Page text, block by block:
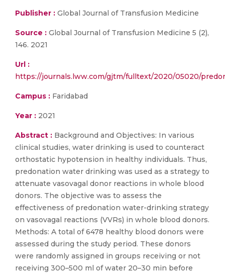
Publisher : Global Journal of Transfusion Medicine
Source : Global Journal of Transfusion Medicine 5 (2),
146. 2021
Url :
https://journals.lww.com/gjtm/fulltext/2020/05020/
Campus : Faridabad
Year : 2021
Abstract : Background and Objectives: In various
clinical studies, water drinking is used to counteract
orthostatic hypotension in healthy individuals. Thus,
predonation water drinking was used as a strategy to
attenuate vasovagal donor reactions in whole blood
donors. The objective was to assess the
effectiveness of predonation water-drinking strategy
on vasovagal reactions (VVRs) in whole blood donors.
Methods: A total of 6478 healthy blood donors were
assessed during the study period. These donors
were randomly assigned in groups receiving or not
receiving 300–500 ml of water 20–30 min before